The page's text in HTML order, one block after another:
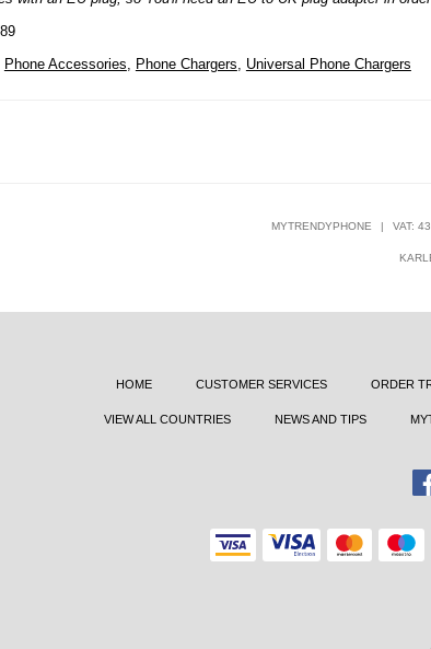
Phone Accessories, Phone Chargers, Universal Phone Chargers
MYTRENDYPHONE | VAT:
HOME CUSTOMER SERVICES ORDER
VIEW ALL COUNTRIES NEWS AND TIPS